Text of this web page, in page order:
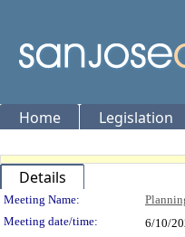
Home Legislation
Details
Meeting
Meeting Name:
Meeting date/time:
6/10/